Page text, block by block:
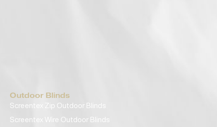
Outdoor Blinds
Screentex Zip Outdoor Blinds
Screentex Wire Outdoor Blinds